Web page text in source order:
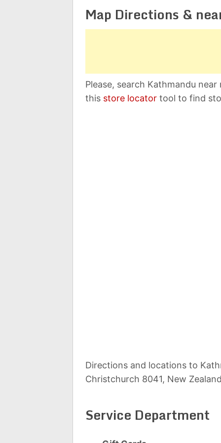
Map Directions &
Please, search Kathmandu
this store locator tool to find
Directions and locations to
Christchurch 8041, New
Service Department